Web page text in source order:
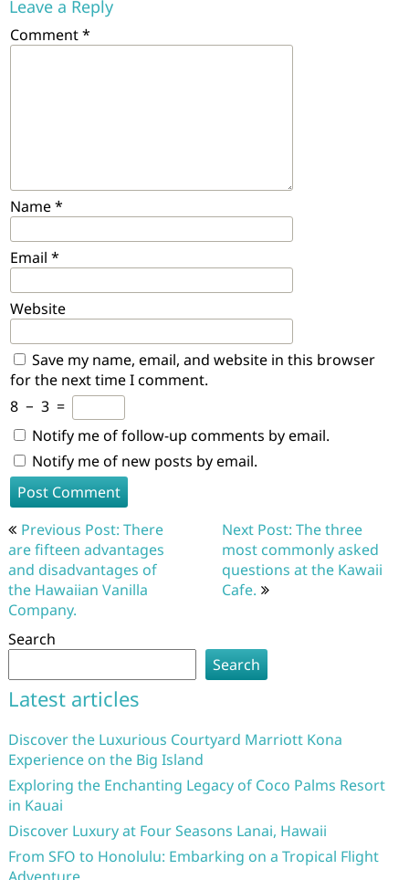
Leave a Reply
Comment*
Name*
Email *
Website
Save my name, email, and website in this browser
for the next time I comment.
8 − 3 =
Notify me of follow-up comments by email.
Notify me of new posts by email.
Post
navigation
Previous Post: There
are fifteen advantages
and disadvantages of
the Hawaiian Vanilla
Company.
Next Post: The three
most commonly asked
questions at the Kawaii
Cafe.
Search
Search
Latest articles
Discover the Luxurious Courtyard Marriott Kona
Experience on the Big Island
Exploring the Enchanting Legacy of Coco Palms Resort
in Kauai
Discover Luxury at Four Seasons Lanai, Hawaii
From SFO to Honolulu: Embarking on a Tropical Flight